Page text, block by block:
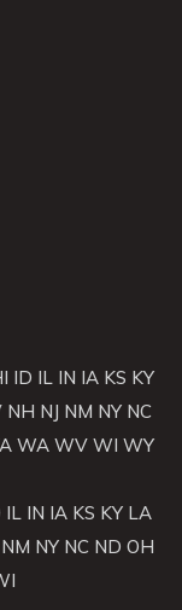
ID IL IN IA KS KY
NH NJ NM NY NC
WA WV WI WY
IL IN IA KS KY LA
NM NY NC ND OH